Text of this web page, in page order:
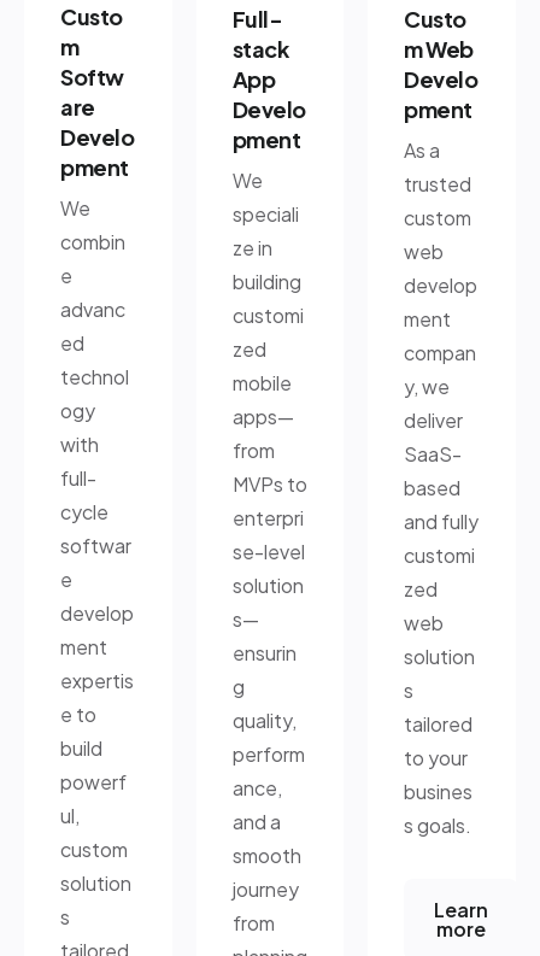
Custo
m
Softw
are
Develo
pment
We
combin
e
advanc
ed
technol
ogy
with
full-
cycle
softwar
e
develop
ment
expertis
e to
build
powerf
ul,
custom
solution
s
tailored
Full-
stack
App
Develo
pment
We
speciali
ze in
building
customi
zed
mobile
apps—
from
MVPs to
enterpri
se-level
solution
s—
ensurin
g
quality,
perform
ance,
and a
smooth
journey
from
Custo
m Web
Develo
pment
As a
trusted
custom
web
develop
ment
compan
y, we
deliver
SaaS-
based
and fully
customi
zed
web
solution
s
tailored
to your
busines
s goals.
Learn
more